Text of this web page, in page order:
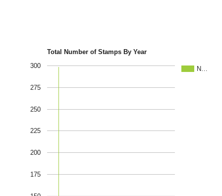
Total Number of Stamps By Year
N…
175
200
225
250
275
300